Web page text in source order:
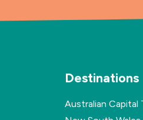
Destinations
Australian Capital